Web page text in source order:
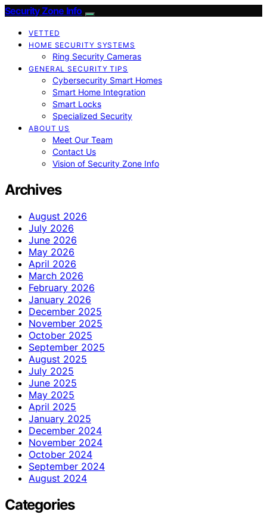
Security Zone Info
VETTED
HOME SECURITY SYSTEMS
Ring Security Cameras
GENERAL SECURITY TIPS
Cybersecurity Smart Homes
Smart Home Integration
Smart Locks
Specialized Security
ABOUT US
Meet Our Team
Contact Us
Vision of Security Zone Info
Archives
August 2026
July 2026
June 2026
May 2026
April 2026
March 2026
February 2026
January 2026
December 2025
November 2025
October 2025
September 2025
August 2025
July 2025
June 2025
May 2025
April 2025
January 2025
December 2024
November 2024
October 2024
September 2024
August 2024
Categories